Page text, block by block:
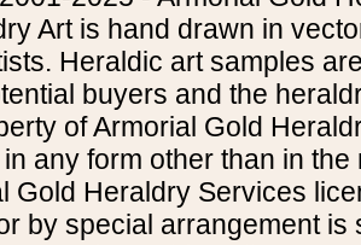
Art is hand drawn in
Heraldic art samples
buyers and the
of Armorial Gold
any form other than in
Gold Heraldry Services
by special arrangement is